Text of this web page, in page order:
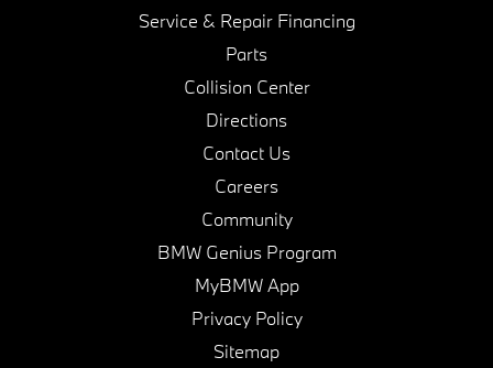
Service & Repair Financing
Parts
Collision Center
Directions
Contact Us
Careers
Community
BMW Genius Program
MyBMW App
Privacy Policy
Sitemap